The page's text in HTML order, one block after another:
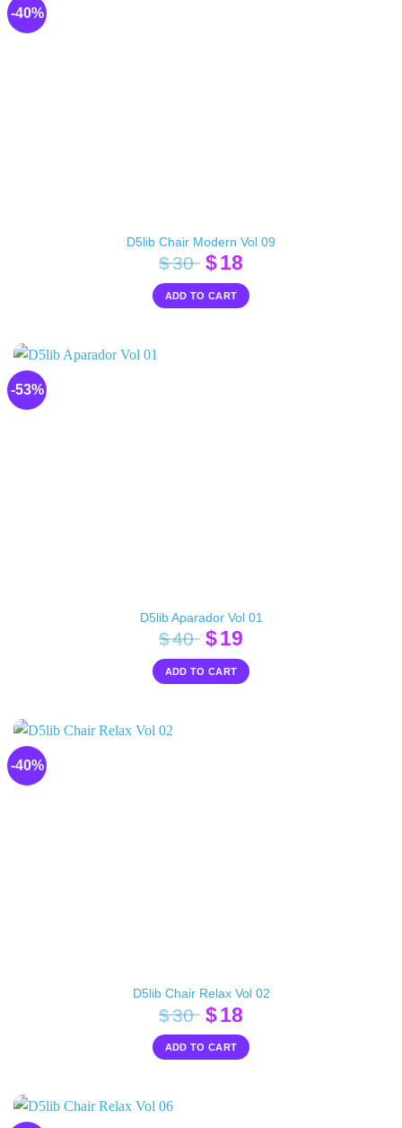
-40%
D5lib Chair Modern Vol 09
$30 Original
price
was:
$18Current
price
is:
ADD TO CART
-53%
D5lib Aparador Vol 01
$40 Original
price
was:
$19Current
price
is:
ADD TO CART
-40%
D5lib Chair Relax Vol 02
$30 Original
price
was:
$18Current
price
is:
ADD TO CART